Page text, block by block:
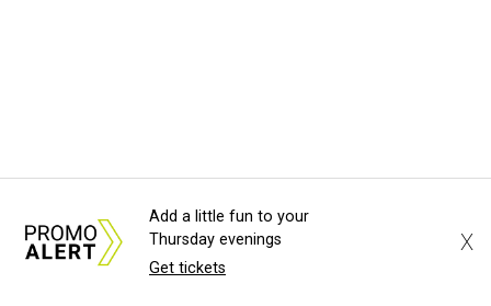
Add a little fun to your
Thursday evenings
Get tickets
X